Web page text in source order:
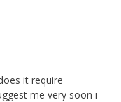
it require
me very soon i